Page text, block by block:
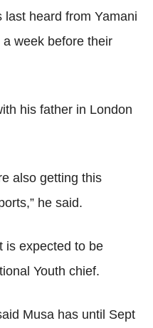
heard from Yamani
week before their
his father in London
also getting this
he said.
is expected to be
Youth chief.
Musa has until Sept